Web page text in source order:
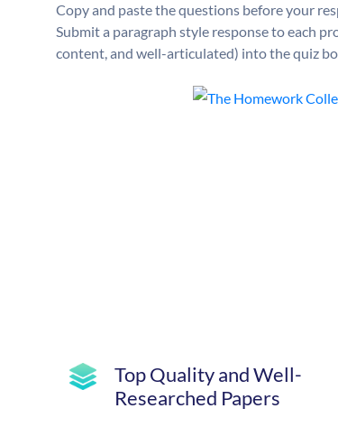
Copy and paste the questions before your
Submit a paragraph style response to each
content, and well-articulated) into the quiz
Top Quality and Well-
Researched Papers